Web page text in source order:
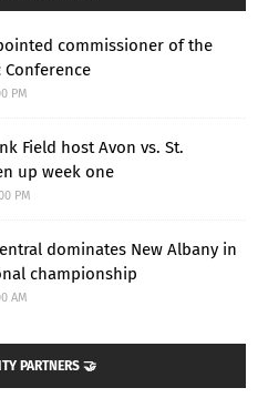
commissioner of the
PM
Field host Avon vs. St.
up week one
PM
dominates New Albany in
championship
AM
PARTNERS 🤝